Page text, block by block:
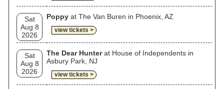
Sat
Aug 8
2026
Poppy at The Van Buren in Phoenix, AZ
view tickets >
Sat
Aug 8
2026
The Dear Hunterat House of Independents in
Asbury Park, NJ
view tickets >